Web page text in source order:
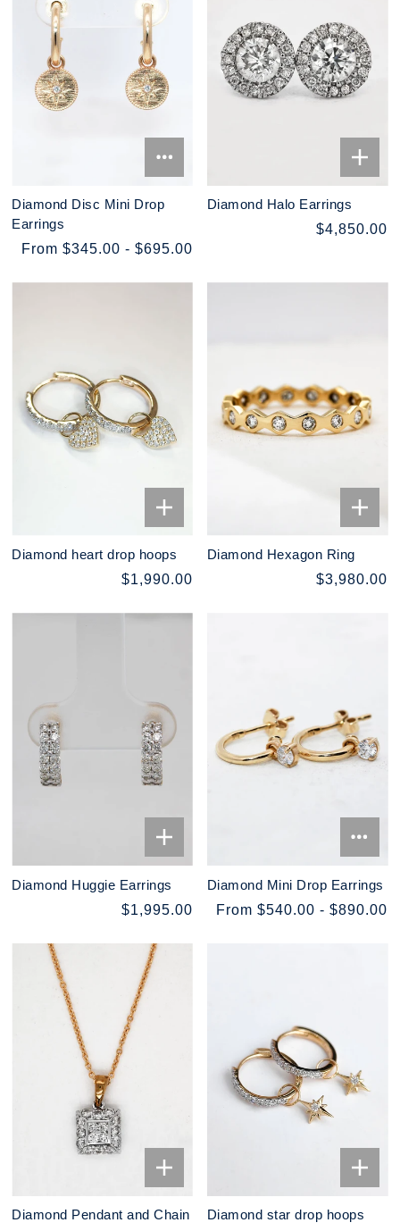
Diamond Disc Mini Drop
Earrings
From $345.00 - $695.00
Diamond Halo Earrings
$4,850.00
Diamond heart drop hoops
$1,990.00
Diamond Hexagon Ring
$3,980.00
Diamond Huggie Earrings
$1,995.00
Diamond Mini Drop Earrings
From $540.00 - $890.00
Diamond Pendant and Chain
Diamond star drop hoops